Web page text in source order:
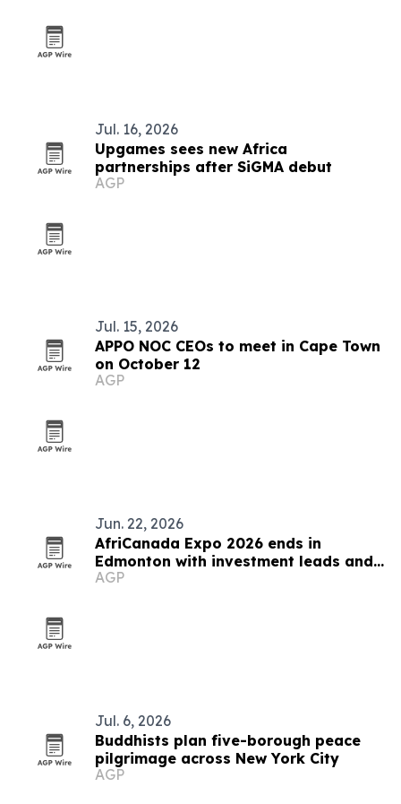
Jul. 16, 2026
Upgames sees new Africa
partnerships after SiGMA debut
AGP
Jul. 15, 2026
APPO NOC CEOs to meet in Cape Town
on October 12
AGP
Jun. 22, 2026
AfriCanada Expo 2026 ends in
Edmonton with investment leads and
new trade platforms
AGP
Jul. 6, 2026
Buddhists plan five-borough peace
pilgrimage across New York City
AGP